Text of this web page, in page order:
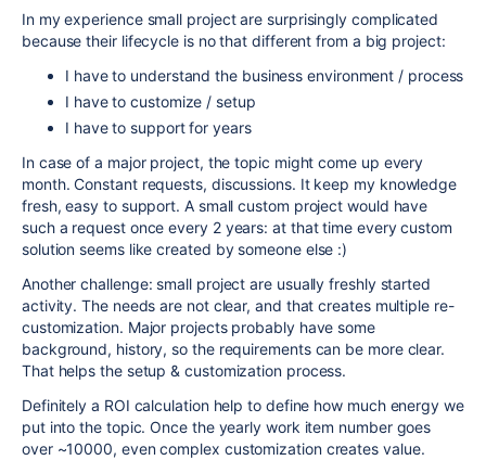
In my experience small project are surprisingly complicated
because their lifecycle is no that different from a big project:
I have to understand the business environment / process
I have to customize / setup
I have to support for years
In case of a major project, the topic might come up every
month. Constant requests, discussions. It keep my knowledge
fresh, easy to support. A small custom project would have
such a request once every 2 years: at that time every custom
solution seems like created by someone else :)
Another challenge: small project are usually freshly started
activity. The needs are not clear, and that creates multiple re-
customization. Major projects probably have some
background, history, so the requirements can be more clear.
That helps the setup & customization process.
Definitely a ROI calculation help to define how much energy we
put into the topic. Once the yearly work item number goes
over ~10000, even complex customization creates value.